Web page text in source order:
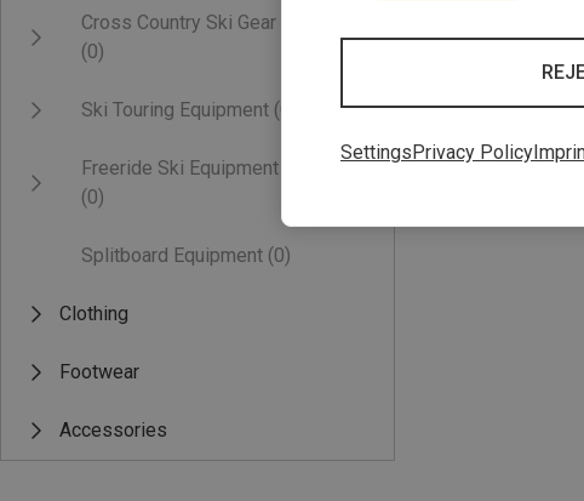
Cross Country Ski Gear
(0)
Ski Touring Equipment (0)
Freeride Ski Equipment
(0)
Splitboard Equipment (0)
Clothing
Footwear
Accessories
Settings Privacy Policy